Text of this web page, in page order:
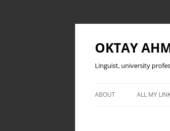
OKTAY
Linguist, university
ABOUT ALL MY